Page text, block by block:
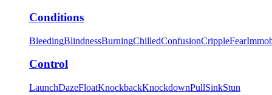
Conditions
BleedingBlindnessBurningChilledConfusionCrippleFear
Control
LaunchDazeFloatKnockbackKnockdownPullSinkStun